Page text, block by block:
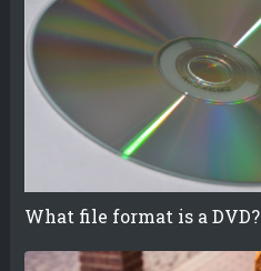
What file format is a DVD?